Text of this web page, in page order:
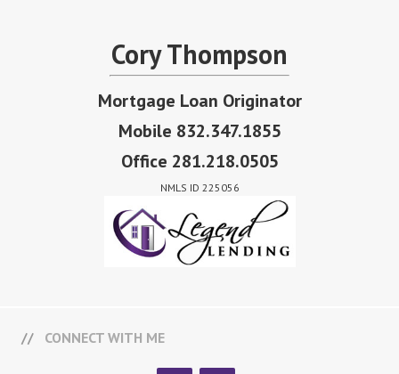
Cory Thompson
Mortgage Loan Originator
Mobile 832.347.1855
Office 281.218.0505
NMLS ID 225056
CONNECT WITH ME